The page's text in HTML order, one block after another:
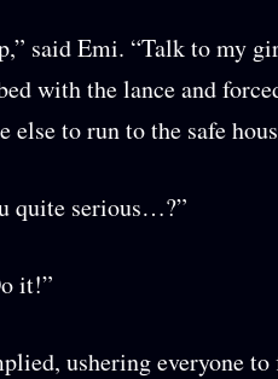
said Emi. “Talk to my
with the lance and
else to run to the safe
quite serious…?”
it!”
ushering everyone